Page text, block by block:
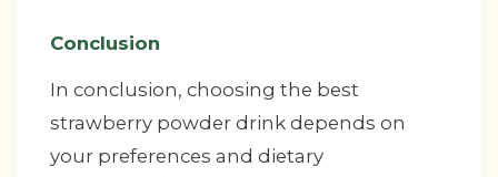
Conclusion
In conclusion, choosing the best
strawberry powder drink depends on
your preferences and dietary